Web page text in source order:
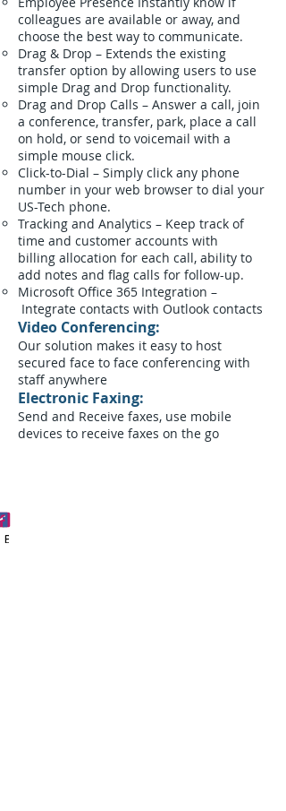
colleagues are available or away, and
choose the best way to communicate.
Drag & Drop – Extends the existing
transfer option by allowing users to use
simple Drag and Drop functionality.
Drag and Drop Calls – Answer a call, join
a conference, transfer, park, place a call
on hold, or send to voicemail with a
simple mouse click.
Click-to-Dial – Simply click any phone
number in your web browser to dial your
US-Tech phone.
Tracking and Analytics – Keep track of
time and customer accounts with
billing allocation for each call, ability to
add notes and flag calls for follow-up.
Microsoft Office 365 Integration –
Integrate contacts with Outlook contacts
Video Conferencing:
Our solution makes it easy to host
secured face to face conferencing with
staff anywhere
Electronic Faxing:
Send and Receive faxes, use mobile
devices to receive faxes on the go
Phone
Email
Facebook